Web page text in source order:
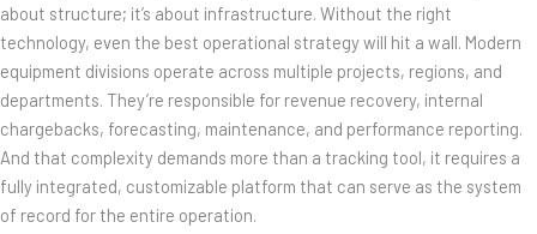
about structure; it’s about infrastructure. Without the right
technology, even the best operational strategy will hit a wall. Modern
equipment divisions operate across multiple projects, regions, and
departments. They’re responsible for revenue recovery, internal
chargebacks, forecasting, maintenance, and performance reporting.
And that complexity demands more than a tracking tool, it requires a
fully integrated, customizable platform that can serve as the system
of record for the entire operation.